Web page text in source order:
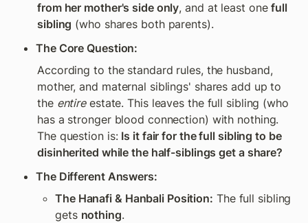
from her mother's side only, and at least one full
sibling (who shares both parents).
The Core Question:
According to the standard rules, the husband,
mother, and maternal siblings' shares add up to
the entire estate. This leaves the full sibling (who
has a stronger blood connection) with nothing.
The question is: Is it fair for the full sibling to be
disinherited while the half-siblings get a share?
The Different Answers:
The Hanafi & Hanbali Position: The full sibling
gets nothing.